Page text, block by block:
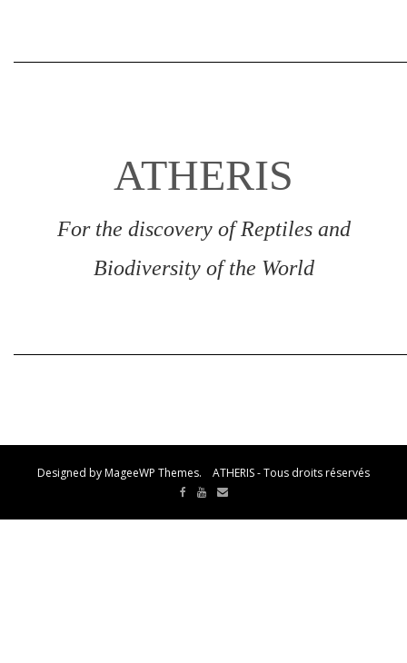
ATHERIS
For the discovery of Reptiles and
Biodiversity of the World
Designed by MageeWP Themes. ATHERIS - Tous droits réservés